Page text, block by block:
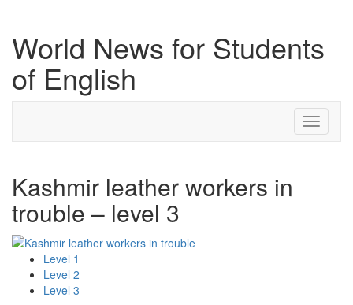
World News for Students
of English
Toggle
Kashmir leather workers in
trouble – level 3
Level 1
Level 2
Level 3